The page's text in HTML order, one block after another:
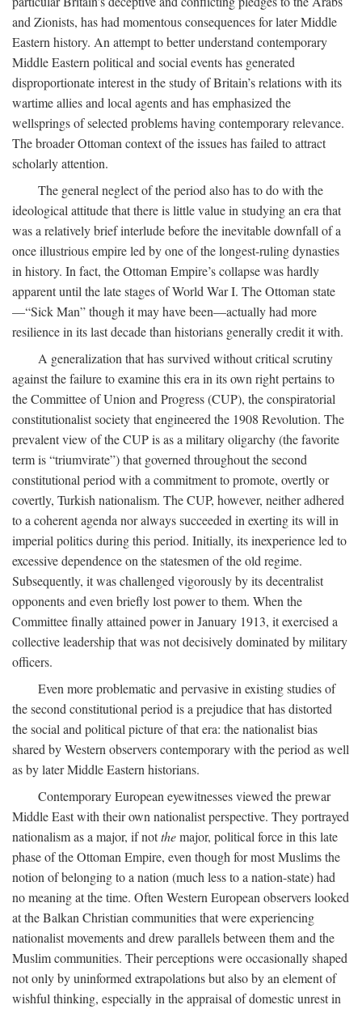
and Zionists, has had momentous consequences for later Middle
Eastern history. An attempt to better understand contemporary
Middle Eastern political and social events has generated
disproportionate interest in the study of Britain’s relations with its
wartime allies and local agents and has emphasized the
wellsprings of selected problems having contemporary relevance.
The broader Ottoman context of the issues has failed to attract
scholarly attention.
The general neglect of the period also has to do with the
ideological attitude that there is little value in studying an era that
was a relatively brief interlude before the inevitable downfall of a
once illustrious empire led by one of the longest-ruling dynasties
in history. In fact, the Ottoman Empire’s collapse was hardly
apparent until the late stages of World War I. The Ottoman state
—“Sick Man” though it may have been—actually had more
resilience in its last decade than historians generally credit it with.
A generalization that has survived without critical scrutiny
against the failure to examine this era in its own right pertains to
the Committee of Union and Progress (CUP), the conspiratorial
constitutionalist society that engineered the 1908 Revolution. The
prevalent view of the CUP is as a military oligarchy (the favorite
term is “triumvirate”) that governed throughout the second
constitutional period with a commitment to promote, overtly or
covertly, Turkish nationalism. The CUP, however, neither adhered
to a coherent agenda nor always succeeded in exerting its will in
imperial politics during this period. Initially, its inexperience led to
excessive dependence on the statesmen of the old regime.
Subsequently, it was challenged vigorously by its decentralist
opponents and even briefly lost power to them. When the
Committee finally attained power in January 1913, it exercised a
collective leadership that was not decisively dominated by military
officers.
Even more problematic and pervasive in existing studies of
the second constitutional period is a prejudice that has distorted
the social and political picture of that era: the nationalist bias
shared by Western observers contemporary with the period as well
as by later Middle Eastern historians.
Contemporary European eyewitnesses viewed the prewar
Middle East with their own nationalist perspective. They portrayed
nationalism as a major, if notthemajor, political force in this late
phase of the Ottoman Empire, even though for most Muslims the
notion of belonging to a nation (much less to a nation-state) had
no meaning at the time. Often Western European observers looked
at the Balkan Christian communities that were experiencing
nationalist movements and drew parallels between them and the
Muslim communities. Their perceptions were occasionally shaped
not only by uninformed extrapolations but also by an element of
wishful thinking, especially in the appraisal of domestic unrest in